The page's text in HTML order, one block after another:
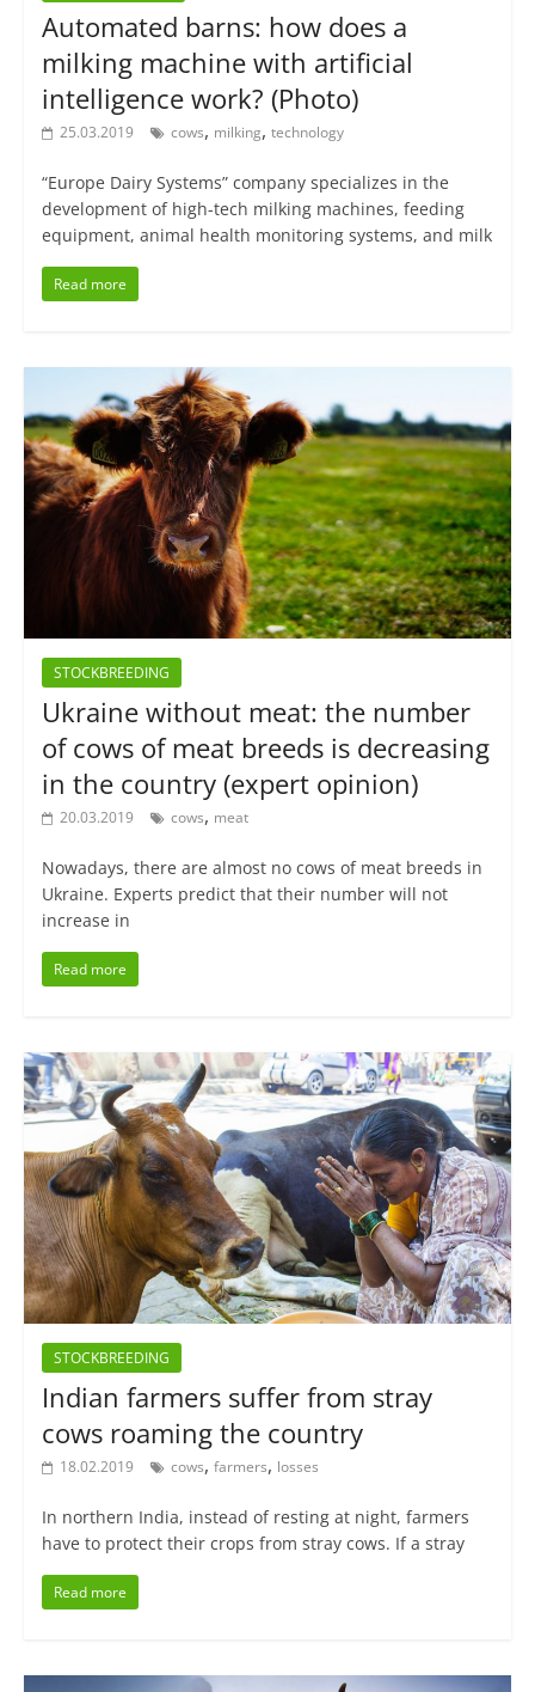
Automated barns: how does a
milking machine with artificial
intelligence work? (Photo)
25.03.2019 cows, milking, technology
“Europe Dairy Systems” company specializes in the
development of high-tech milking machines, feeding
equipment, animal health monitoring systems, and milk
Read more
STOCKBREEDING
Ukraine without meat: the number
of cows of meat breeds is decreasing
in the country (expert opinion)
20.03.2019 cows, meat
Nowadays, there are almost no cows of meat breeds in
Ukraine. Experts predict that their number will not
increase in
Read more
STOCKBREEDING
Indian farmers suffer from stray
cows roaming the country
18.02.2019 cows, farmers, losses
In northern India, instead of resting at night, farmers
have to protect their crops from stray cows. If a stray
Read more